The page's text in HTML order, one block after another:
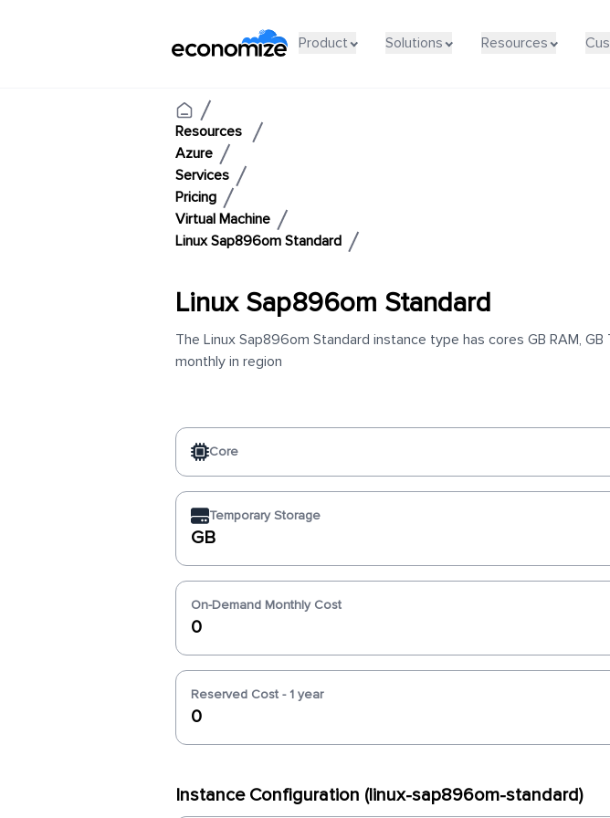
Product Solutions Resources
Resources
Azure
Services
Pricing
Virtual Machine
Linux Sap896om Standard
Linux Sap896om Standard
The Linux Sap896om Standard instance type has cores GB RAM,
monthly in region
Core
Temporary Storage
GB
On-Demand Monthly Cost
0
Reserved Cost - 1 year
0
Instance Configuration (linux-sap896om-standard)